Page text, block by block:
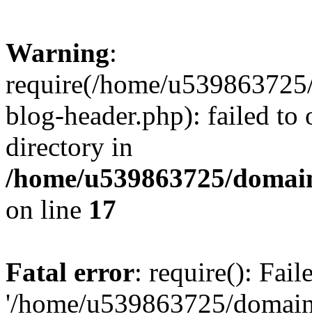
Warning:
require(/home/
blog-header.php): failed to
directory in
/home/u539863725/
on line 17
Fatal error: require():
'/home/u539863725/